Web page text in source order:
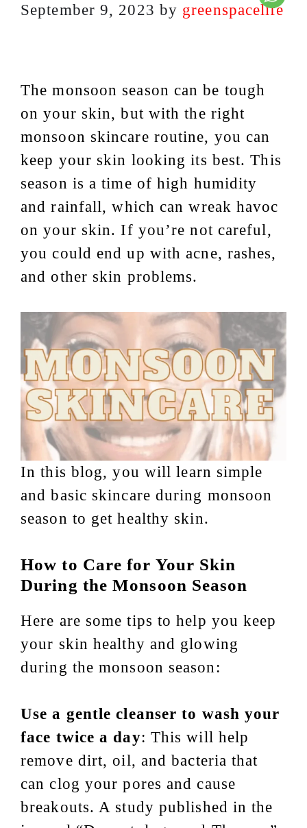
September 9, 2023 by greenspacelife
The monsoon season can be tough
on your skin, but with the right
monsoon skincare routine, you can
keep your skin looking its best. This
season is a time of high humidity
and rainfall, which can wreak havoc
on your skin. If you’re not careful,
you could end up with acne, rashes,
and other skin problems.
In this blog, you will learn simple
and basic skincare during monsoon
season to get healthy skin.
How to Care for Your Skin
During the Monsoon Season
Here are some tips to help you keep
your skin healthy and glowing
during the monsoon season:
Use a gentle cleanser to wash your
face twice a day: This will help
remove dirt, oil, and bacteria that
can clog your pores and cause
breakouts. A study published in the